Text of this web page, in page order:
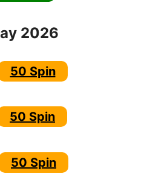
2026
50 Spin
50 Spin
50 Spin